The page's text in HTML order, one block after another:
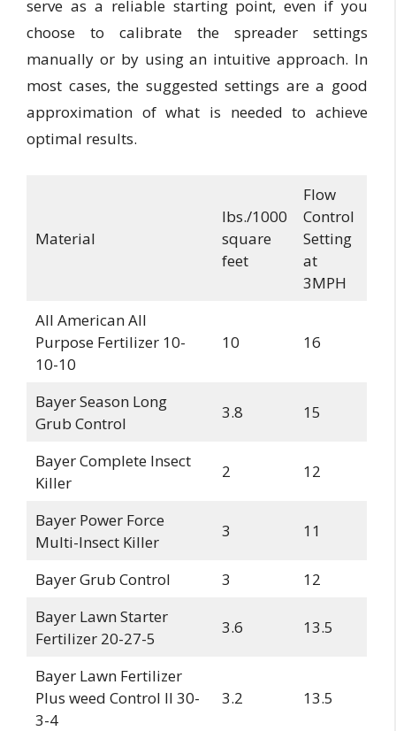
serve as a reliable starting point, even if you
choose to calibrate the spreader settings
manually or by using an intuitive approach. In
most cases, the suggested settings are a good
approximation of what is needed to achieve
optimal results.
Material
lbs./1000
square
feet
Flow
Control
Setting
at
3MPH
All American All
Purpose Fertilizer 10-
10-10
10 16
Bayer Season Long
Grub Control
3.8 15
Bayer Complete Insect
Killer
2 12
Bayer Power Force
Multi-Insect Killer
3 11
Bayer Grub Control 3
12
Bayer Lawn Starter
Fertilizer 20-27-5
3.6 13.5
Bayer Lawn Fertilizer
Plus weed Control II 30-
3-4
3.2 13.5